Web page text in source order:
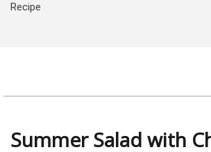
Recipe
Summer Salad with